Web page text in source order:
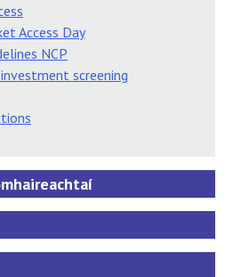
Access Day
NCP
screening